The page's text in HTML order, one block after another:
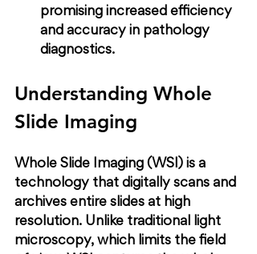
promising increased efficiency
and accuracy in pathology
diagnostics.
Understanding Whole
Slide Imaging
Whole Slide Imaging (WSI) is a
technology that digitally scans and
archives entire slides at high
resolution. Unlike traditional light
microscopy, which limits the field